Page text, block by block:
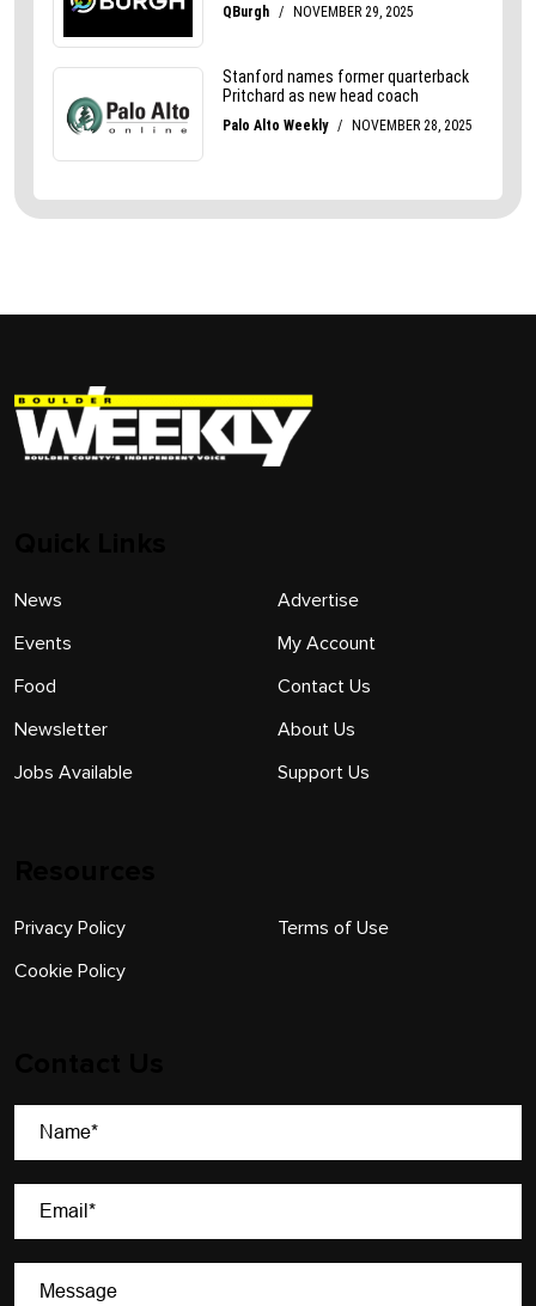
News
Events
Food
Newsletter
Jobs Available
Advertise
My Account
Contact Us
About Us
Support Us
Privacy Policy
Cookie Policy
Terms of Use